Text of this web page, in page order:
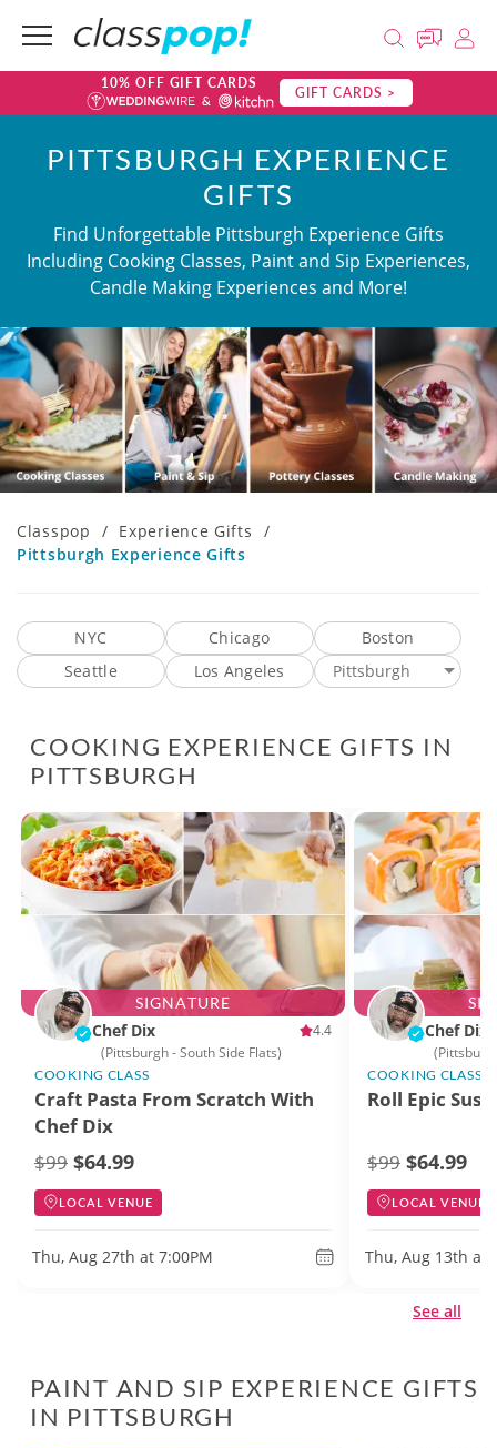
10% OFF GIFT CARDS GIFT CARDS >
PITTSBURGH EXPERIENCE
GIFTS
Find Unforgettable Pittsburgh Experience Gifts
Including Cooking Classes, Paint and Sip Experiences,
Candle Making Experiences and More!
Classpop / Experience Gifts
/
Pittsburgh Experience Gifts
NYC Chicago
Boston
Seattle
Los Angeles Pittsburgh
COOKING EXPERIENCE GIFTS IN
PITTSBURGH
SIGNATURE
Chef Dix
4.4
(Pittsburgh - South Side Flats)
COOKING CLASS
Craft Pasta From Scratch With
Chef Dix
$99 $64.99
LOCAL VENUE
Thu, Aug 27th at 7:00PM
Chef Dix
COOKING CLASS
Roll Epic
$99 $64.99
LOCAL VENUE
Thu, Aug 13th at
See all
PAINT AND SIP EXPERIENCE GIFTS
IN PITTSBURGH